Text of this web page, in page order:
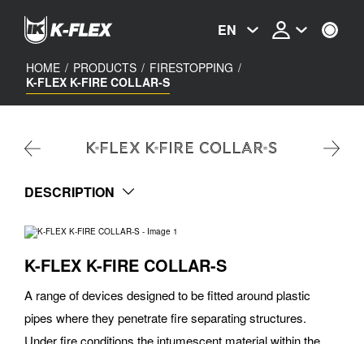
content
EN
HOME / PRODUCTS / FIRESTOPPING /
K-FLEX K-FIRE COLLAR-S
K-FLEX K-FIRE COLLAR-S
DESCRIPTION
K-FLEX K-FIRE COLLAR-S
A range of devices designed to be fitted around plastic
pipes where they penetrate fire separating structures.